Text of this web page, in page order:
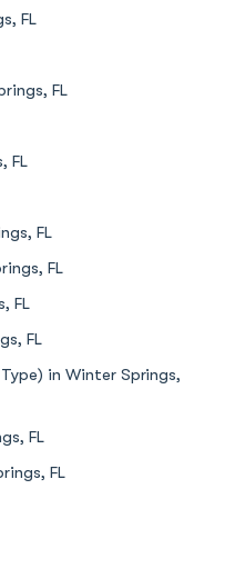
FL
FL
FL
FL
FL
FL
FL
in Winter Springs,
FL
FL